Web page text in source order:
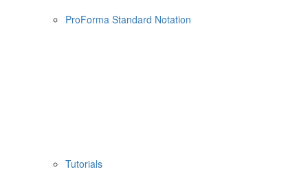
ProForma Standard Notation
Tutorials